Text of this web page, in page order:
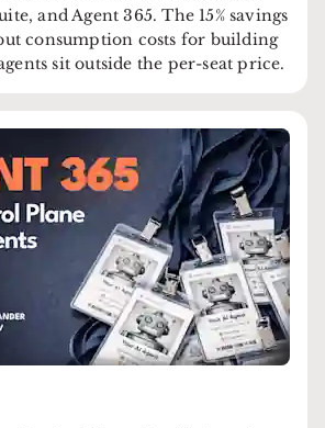
and Agent 365. The 15% savings
consumption costs for building
sit outside the per-seat price.